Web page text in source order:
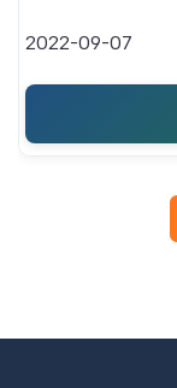
2022-09-07